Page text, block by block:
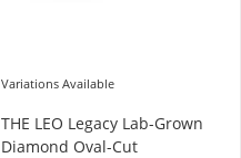
Variations Available
THE LEO Legacy Lab-Grown
Diamond Oval-Cut